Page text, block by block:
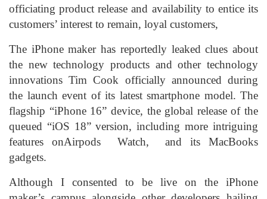
officiating product release and availability to entice its
customers’ interest to remain, loyal customers,
The iPhone maker has reportedly leaked clues about
the new technology products and other technology
innovations Tim Cook officially announced during
the launch event of its latest smartphone model. The
flagship “iPhone 16” device, the global release of the
queued “iOS 18” version, including more intriguing
features onAirpods Watch, and its MacBooks
gadgets.
Although I consented to be live on the iPhone